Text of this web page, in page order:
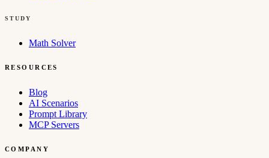
STUDY
Math Solver
RESOURCES
Blog
AI Scenarios
Prompt Library
MCP Servers
COMPANY